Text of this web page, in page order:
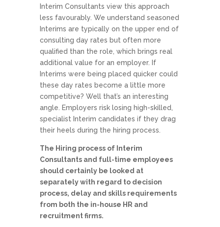
Interim Consultants view this approach
less favourably. We understand seasoned
Interims are typically on the upper end of
consulting day rates but often more
qualified than the role, which brings real
additional value for an employer. If
Interims were being placed quicker could
these day rates become a little more
competitive? Well that’s an interesting
angle. Employers risk losing high-skilled,
specialist Interim candidates if they drag
their heels during the hiring process.
The Hiring process of Interim
Consultants and full-time employees
should certainly be looked at
separately with regard to decision
process, delay and skills requirements
from both the in-house HR and
recruitment firms.